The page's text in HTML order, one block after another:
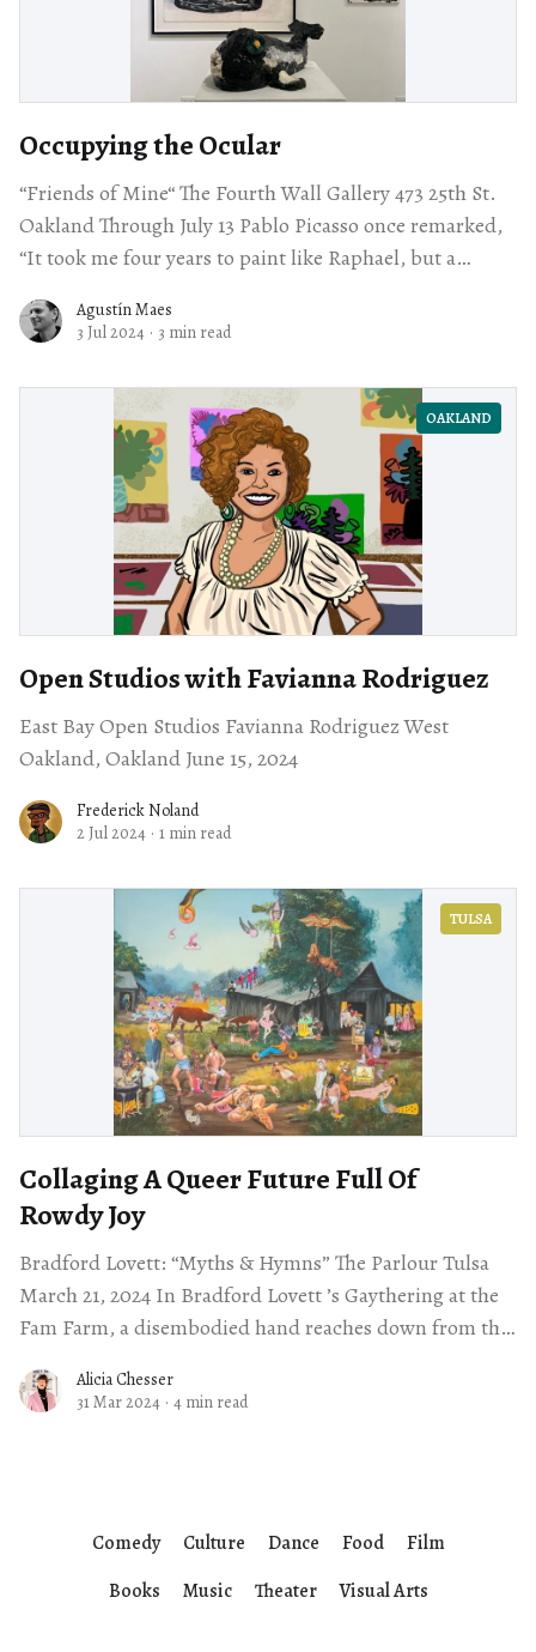
Occupying the Ocular
“Friends of Mine“ The Fourth Wall Gallery 473 25th St.
Oakland Through July 13 Pablo Picasso once remarked,
“It took me four years to paint like Raphael, but a
Agustín Maes
3 Jul 2024 · 3 min read
OAKLAND
Open Studios with Favianna Rodriguez
East Bay Open Studios Favianna Rodriguez West
Oakland, Oakland June 15, 2024
Frederick Noland
2 Jul 2024 · 1 min read
TULSA
Collaging A Queer Future Full Of
Rowdy Joy
Bradford Lovett: “Myths & Hymns” The Parlour Tulsa
March 21, 2024 In Bradford Lovett ’s Gaythering at the
Fam Farm, a disembodied hand reaches down from the
Alicia Chesser
31 Mar 2024 · 4 min read
Comedy Culture Dance Food
Film
Books
Music Theater Visual Arts